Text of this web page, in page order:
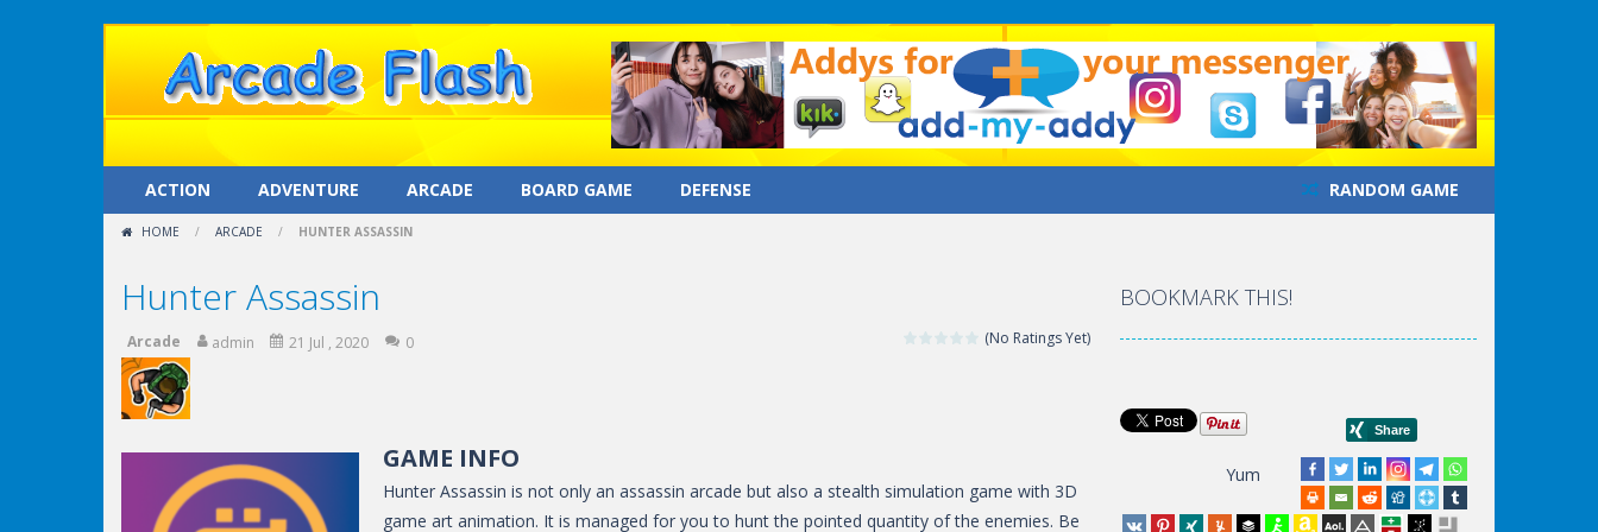
ACTION ADVENTURE ARCADE BOARD GAME DEFENSE RANDOM GAME
HOME / ARCADE / HUNTER ASSASSIN
Hunter Assassin
(No Ratings Yet)
Arcade admin 21 Jul , 2020 0
GAME INFO
Hunter Assassin is not only an assassin arcade but also a stealth simulation game with 3D
game art animation. It is managed for you to hunt the pointed quantity of the enemies. Be
BOOKMARK THIS!
Yum